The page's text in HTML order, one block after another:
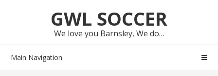
GWL SOCCER
We love you Barnsley, We do…
Main Navigation